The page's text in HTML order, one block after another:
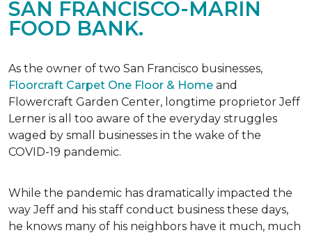
SAN FRANCISCO-MARIN
FOOD BANK.
As the owner of two San Francisco businesses,
Floorcraft Carpet One Floor & Home and
Flowercraft Garden Center, longtime proprietor Jeff
Lerner is all too aware of the everyday struggles
waged by small businesses in the wake of the
COVID-19 pandemic.
While the pandemic has dramatically impacted the
way Jeff and his staff conduct business these days,
he knows many of his neighbors have it much, much